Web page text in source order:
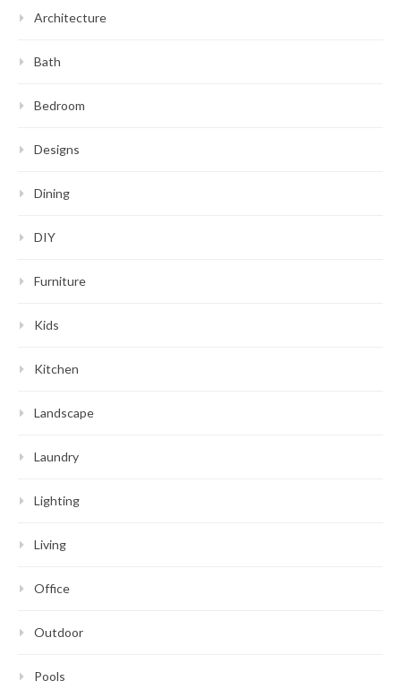
Architecture
Bath
Bedroom
Designs
Dining
DIY
Furniture
Kids
Kitchen
Landscape
Laundry
Lighting
Living
Office
Outdoor
Pools